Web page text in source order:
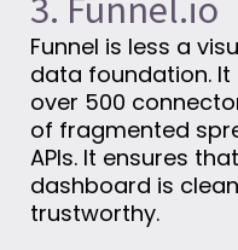
3. Funnel.io
Funnel is less a
data foundation.
over 500
of fragmented
APIs. It ensures
dashboard is
trustworthy.